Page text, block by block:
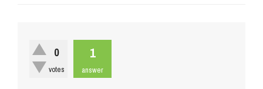
0
votes
1
answer